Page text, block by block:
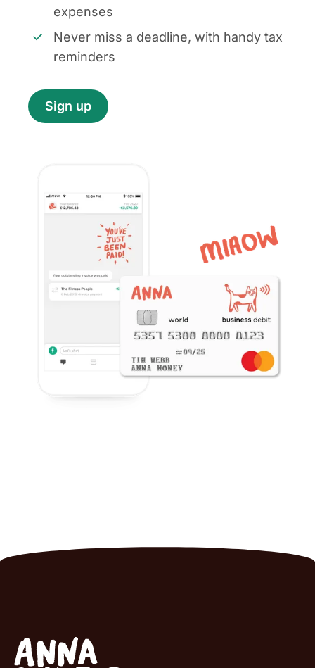
expenses
Never miss a deadline, with handy tax
reminders
Sign up